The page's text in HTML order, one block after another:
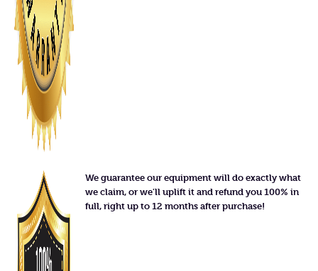
We guarantee our equipment will do exactly what
we claim, or we'll uplift it and refund you 100% in
full, right up to 12 months after purchase!